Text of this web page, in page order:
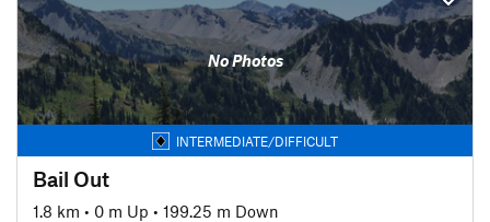
No Photos
INTERMEDIATE/DIFFICULT
Bail Out
1.8 km • 0 m Up • 199.25 m Down